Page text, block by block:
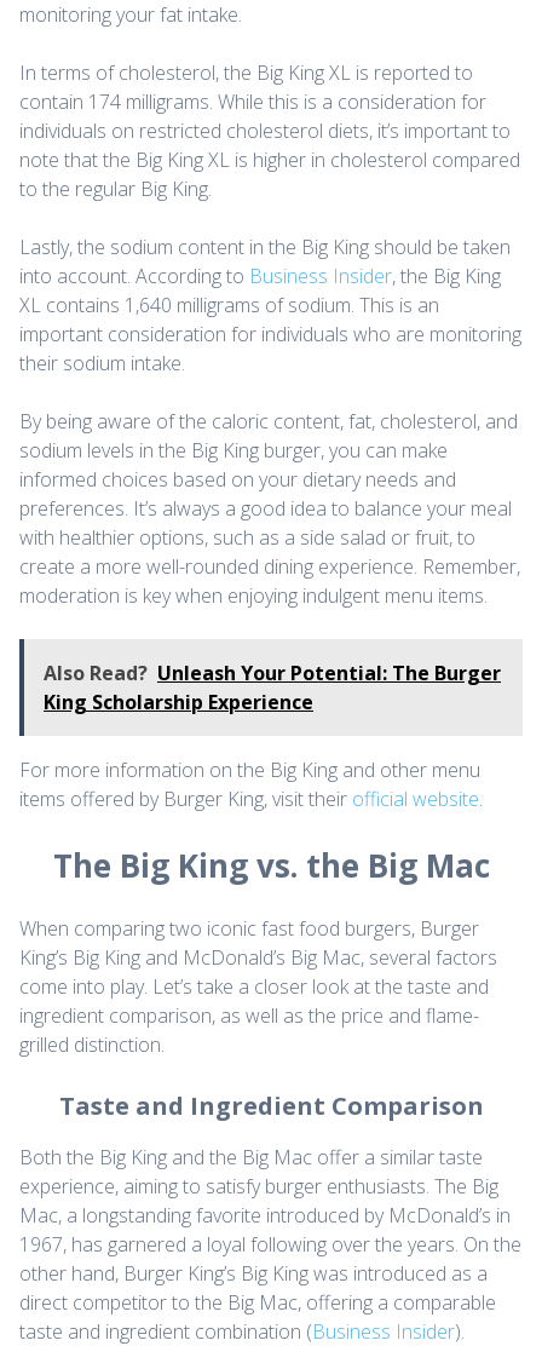
monitoring your fat intake.
In terms of cholesterol, the Big King XL is reported to
contain 174 milligrams. While this is a consideration for
individuals on restricted cholesterol diets, it’s important to
note that the Big King XL is higher in cholesterol compared
to the regular Big King.
Lastly, the sodium content in the Big King should be taken
into account. According to Business Insider, the Big King
XL contains 1,640 milligrams of sodium. This is an
important consideration for individuals who are monitoring
their sodium intake.
By being aware of the caloric content, fat, cholesterol, and
sodium levels in the Big King burger, you can make
informed choices based on your dietary needs and
preferences. It’s always a good idea to balance your meal
with healthier options, such as a side salad or fruit, to
create a more well-rounded dining experience. Remember,
moderation is key when enjoying indulgent menu items.
Also Read? Unleash Your Potential: The Burger
King Scholarship Experience
For more information on the Big King and other menu
items offered by Burger King, visit their official website.
The Big King vs. the Big Mac
When comparing two iconic fast food burgers, Burger
King’s Big King and McDonald’s Big Mac, several factors
come into play. Let’s take a closer look at the taste and
ingredient comparison, as well as the price and flame-
grilled distinction.
Taste and Ingredient Comparison
Both the Big King and the Big Mac offer a similar taste
experience, aiming to satisfy burger enthusiasts. The Big
Mac, a longstanding favorite introduced by McDonald’s in
1967, has garnered a loyal following over the years. On the
other hand, Burger King’s Big King was introduced as a
direct competitor to the Big Mac, offering a comparable
taste and ingredient combination (Business Insider).